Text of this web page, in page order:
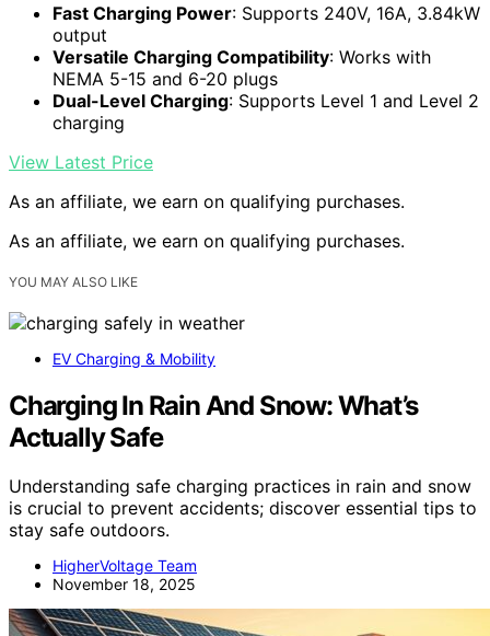
Fast Charging Power: Supports 240V, 16A, 3.84kW
output
Versatile Charging Compatibility: Works with
NEMA 5-15 and 6-20 plugs
Dual-Level Charging: Supports Level 1 and Level 2
charging
View Latest Price
As an affiliate, we earn on qualifying purchases.
As an affiliate, we earn on qualifying purchases.
YOU MAY ALSO LIKE
EV Charging & Mobility
Charging In Rain And Snow: What’s
Actually Safe
Understanding safe charging practices in rain and snow
is crucial to prevent accidents; discover essential tips to
stay safe outdoors.
HigherVoltage Team
November 18, 2025